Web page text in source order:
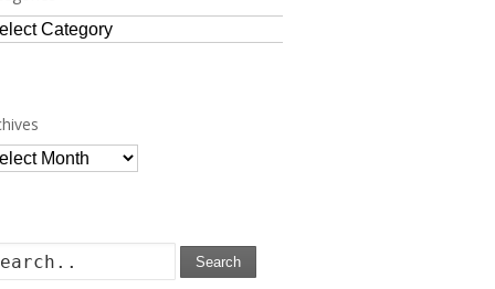
Search